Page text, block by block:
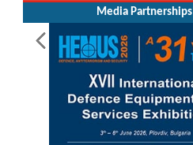
Media Partnerships